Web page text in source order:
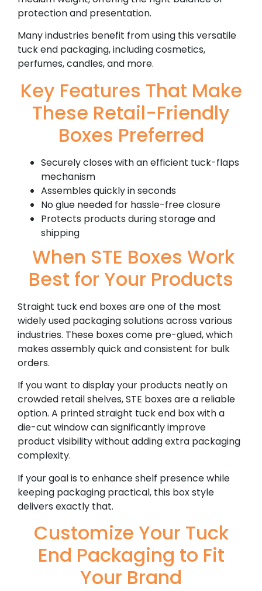
protection and presentation.
Many industries benefit from using this versatile
tuck end packaging, including cosmetics,
perfumes, candles, and more.
Key Features That Make
These Retail-Friendly
Boxes Preferred
Securely closes with an efficient tuck-flaps
mechanism
Assembles quickly in seconds
No glue needed for hassle-free closure
Protects products during storage and
shipping
When STE Boxes Work
Best for Your Products
Straight tuck end boxes are one of the most
widely used packaging solutions across various
industries. These boxes come pre-glued, which
makes assembly quick and consistent for bulk
orders.
If you want to display your products neatly on
crowded retail shelves, STE boxes are a reliable
option. A printed straight tuck end box with a
die-cut window can significantly improve
product visibility without adding extra packaging
complexity.
If your goal is to enhance shelf presence while
keeping packaging practical, this box style
delivers exactly that.
Customize Your Tuck
End Packaging to Fit
Your Brand